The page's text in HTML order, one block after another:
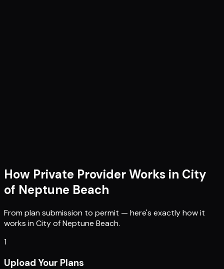
How Private Provider Works in City
of Neptune Beach
From plan submission to permit — here's exactly how it
works in City of Neptune Beach.
1
Upload Your Plans